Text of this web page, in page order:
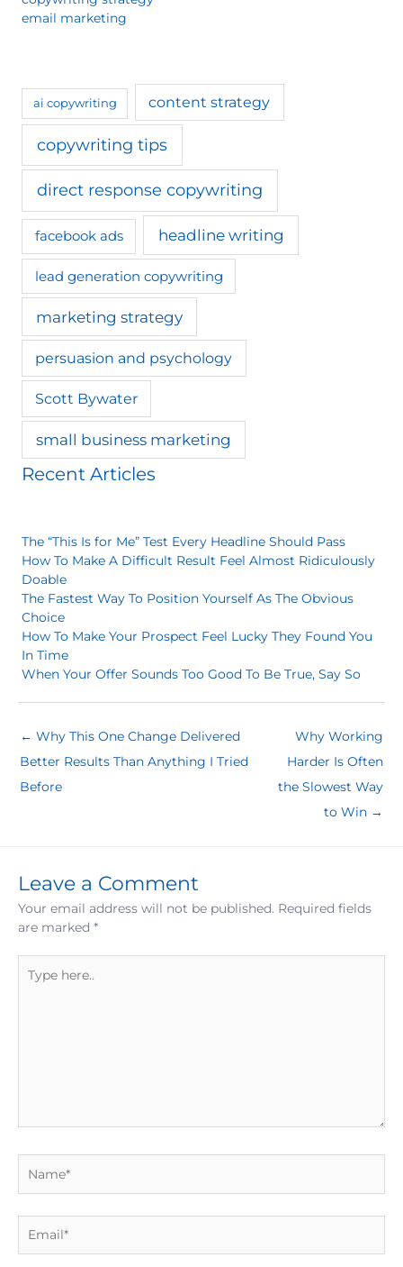
email marketing
ai copywriting content strategy
copywriting tips
direct response copywriting
facebook ads headline writing
lead generation copywriting
marketing strategy
persuasion and psychology
Scott Bywater
small business marketing
Recent Articles
The “This Is for Me” Test Every Headline Should Pass
How To Make A Difficult Result Feel Almost Ridiculously
Doable
The Fastest Way To Position Yourself As The Obvious
Choice
How To Make Your Prospect Feel Lucky They Found You
In Time
When Your Offer Sounds Too Good To Be True, Say So
← Why This One Change Delivered
Better Results Than Anything I Tried
Before
Why Working
Harder Is Often
the Slowest Way
to Win →
Leave a Comment
Your email address will not be published. Required fields
are marked *
here..